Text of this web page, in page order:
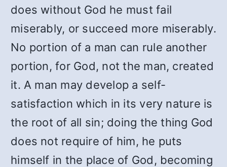
does without God he must fail
miserably, or succeed more miserably.
No portion of a man can rule another
portion, for God, not the man, created
it. A man may develop a self-
satisfaction which in its very nature is
the root of all sin; doing the thing God
does not require of him, he puts
himself in the place of God, becoming